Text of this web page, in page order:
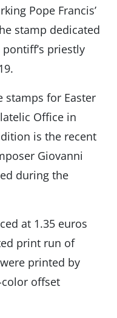
Pope Francis’
stamp dedicated
priestly
stamps for Easter
Office in
is the recent
Giovanni
during the
at 1.35 euros
print run of
printed by
offset